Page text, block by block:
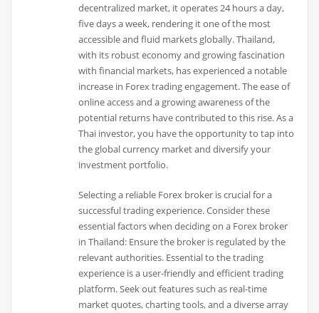
decentralized market, it operates 24 hours a day,
five days a week, rendering it one of the most
accessible and fluid markets globally. Thailand,
with its robust economy and growing fascination
with financial markets, has experienced a notable
increase in Forex trading engagement. The ease of
online access and a growing awareness of the
potential returns have contributed to this rise. As a
Thai investor, you have the opportunity to tap into
the global currency market and diversify your
investment portfolio.
Selecting a reliable Forex broker is crucial for a
successful trading experience. Consider these
essential factors when deciding on a Forex broker
in Thailand: Ensure the broker is regulated by the
relevant authorities. Essential to the trading
experience is a user-friendly and efficient trading
platform. Seek out features such as real-time
market quotes, charting tools, and a diverse array